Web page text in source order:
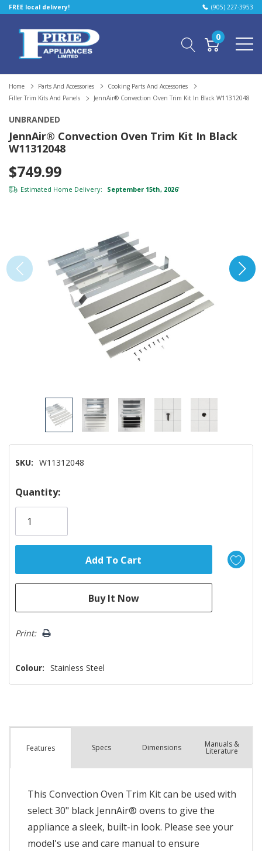
FREE local delivery! (905) 227-3953
0
Home Parts And Accessories
Cooking Parts And Accessories
Filler Trim Kits And Panels
JennAir® Convection Oven Trim Kit In Black W11312048
UNBRANDED
JennAir® Convection Oven Trim Kit In Black
W11312048
$749.99
Estimated Home Delivery: September 15th, 2026*
SKU: W11312048
Hurry!
Only
Quantity:
Print:
Colour: Stainless Steel
Features Specs Dimensions Manuals &
Literature
This Convection Oven Trim Kit can be used with
select 30" black JennAir® ovens to give the
appliance a sleek, built-in look. Please see your
model's use and care manual to ensure